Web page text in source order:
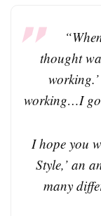
thought
working…I
I hope you
Style,’ an
many